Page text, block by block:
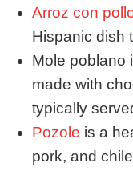
Arroz con
Hispanic dish
Mole poblano
made with
typically
Pozole is a
pork, and